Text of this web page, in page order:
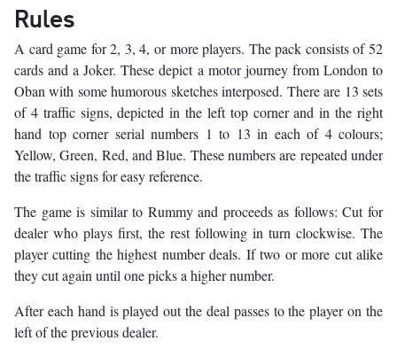
Rules
A card game for 2, 3, 4, or more players. The pack consists of 52
cards and a Joker. These depict a motor journey from London to
Oban with some humorous sketches interposed. There are 13 sets
of 4 traffic signs, depicted in the left top corner and in the right
hand top corner serial numbers 1 to 13 in each of 4 colours;
Yellow, Green, Red, and Blue. These numbers are repeated under
the traffic signs for easy reference.
The game is similar to Rummy and proceeds as follows: Cut for
dealer who plays first, the rest following in turn clockwise. The
player cutting the highest number deals. If two or more cut alike
they cut again until one picks a higher number.
After each hand is played out the deal passes to the player on the
left of the previous dealer.